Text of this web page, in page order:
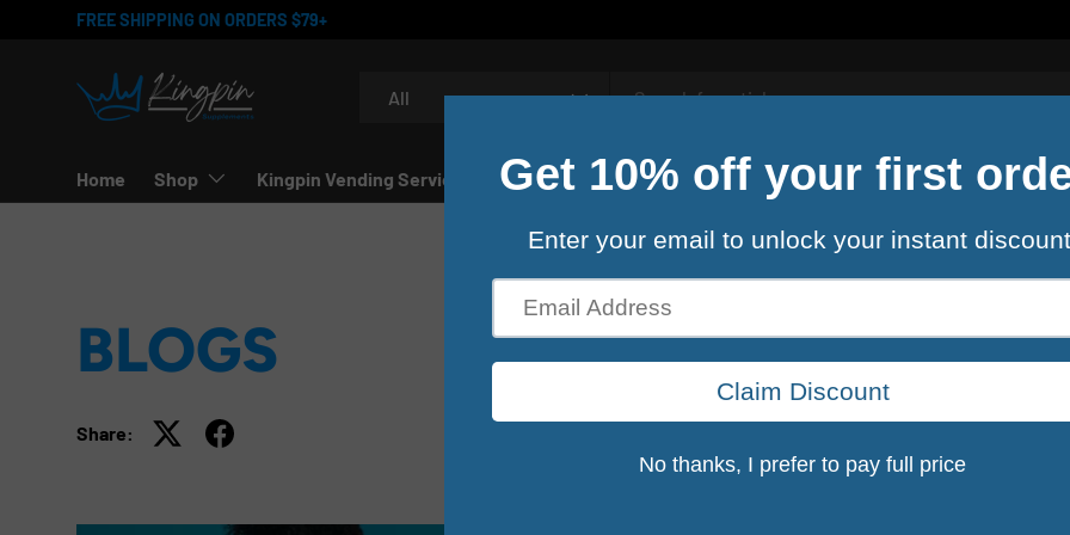
FREE SHIPPING ON ORDERS $79+
All
Home Shop Kingpin Vending Services Contact Us
BLOGS
Share: